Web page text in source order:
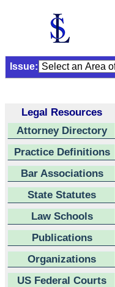
Issue:
Legal Resources
Attorney Directory
Practice Definitions
Bar Associations
State Statutes
Law Schools
Publications
Organizations
US Federal Courts